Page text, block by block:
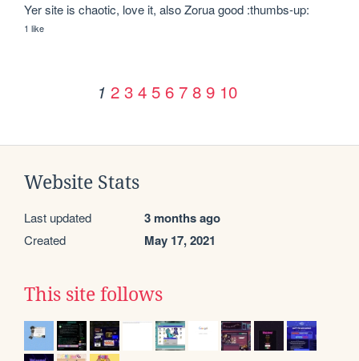
Yer site is chaotic, love it, also Zorua good :thumbs-up:
1 like
1 2 3 4 5 6 7 8 9 10
Website Stats
Last updated 3 months ago
Created May 17, 2021
This site follows